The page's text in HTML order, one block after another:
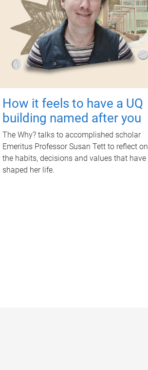
How it feels to have a UQ
building named after you
The Why? talks to accomplished scholar
Emeritus Professor Susan Tett to reflect on
the habits, decisions and values that have
shaped her life.